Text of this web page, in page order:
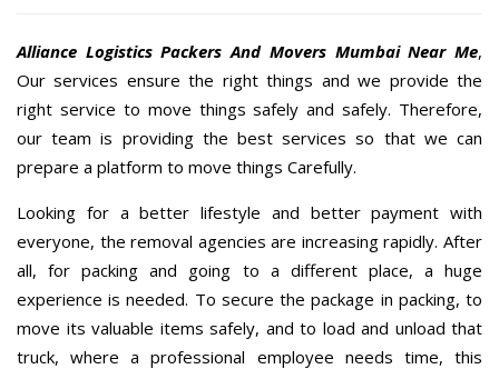
Alliance Logistics Packers And Movers Mumbai Near Me,
Our services ensure the right things and we provide the
right service to move things safely and safely. Therefore,
our team is providing the best services so that we can
prepare a platform to move things Carefully.
Looking for a better lifestyle and better payment with
everyone, the removal agencies are increasing rapidly. After
all, for packing and going to a different place, a huge
experience is needed. To secure the package in packing, to
move its valuable items safely, and to load and unload that
truck, where a professional employee needs time, this